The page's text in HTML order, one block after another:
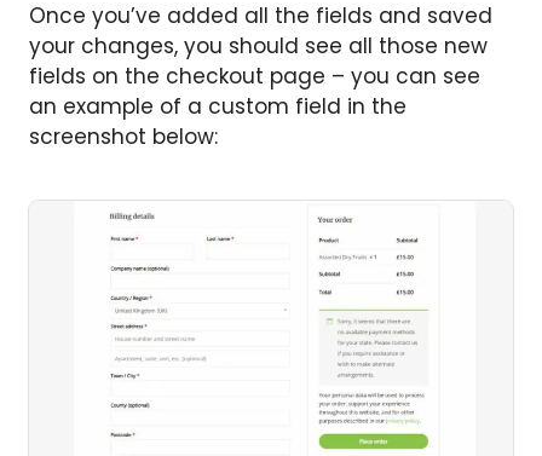
Once you’ve added all the fields and saved
your changes, you should see all those new
fields on the checkout page – you can see
an example of a custom field in the
screenshot below: